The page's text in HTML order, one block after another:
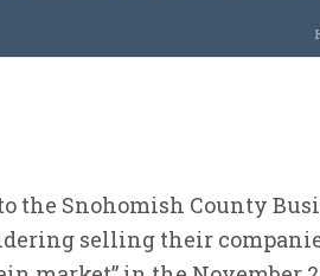
the Snohomish County
selling their